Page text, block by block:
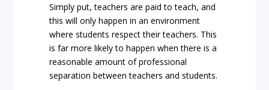
Simply put, teachers are paid to teach, and
this will only happen in an environment
where students respect their teachers. This
is far more likely to happen when there is a
reasonable amount of professional
separation between teachers and students.